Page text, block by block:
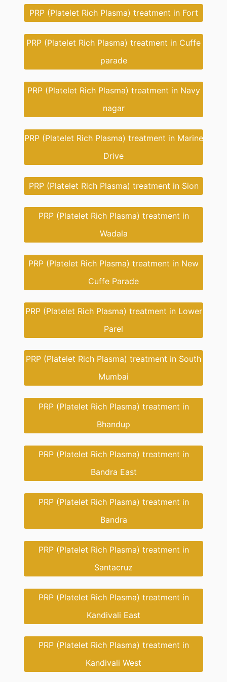
PRP (Platelet Rich Plasma) treatment in Fort
PRP (Platelet Rich Plasma) treatment in Cuffe
parade
PRP (Platelet Rich Plasma) treatment in Navy
nagar
PRP (Platelet Rich Plasma) treatment in Marine
Drive
PRP (Platelet Rich Plasma) treatment in Sion
PRP (Platelet Rich Plasma) treatment in
Wadala
PRP (Platelet Rich Plasma) treatment in New
Cuffe Parade
PRP (Platelet Rich Plasma) treatment in Lower
Parel
PRP (Platelet Rich Plasma) treatment in South
Mumbai
PRP (Platelet Rich Plasma) treatment in
Bhandup
PRP (Platelet Rich Plasma) treatment in
Bandra East
PRP (Platelet Rich Plasma) treatment in
Bandra
PRP (Platelet Rich Plasma) treatment in
Santacruz
PRP (Platelet Rich Plasma) treatment in
Kandivali East
PRP (Platelet Rich Plasma) treatment in
Kandivali West